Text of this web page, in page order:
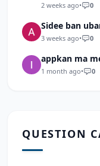
2 weeks ago• 0
Sidee ban
3 weeks ago• 0
appkan ma
1 month ago• 0
QUESTION